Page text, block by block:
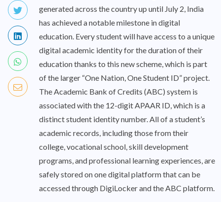
generated across the country up until July 2, India
has achieved a notable milestone in digital
education. Every student will have access to a unique
digital academic identity for the duration of their
education thanks to this new scheme, which is part
of the larger “One Nation, One Student ID” project.
The Academic Bank of Credits (ABC) system is
associated with the 12-digit APAAR ID, which is a
distinct student identity number. All of a student’s
academic records, including those from their
college, vocational school, skill development
programs, and professional learning experiences, are
safely stored on one digital platform that can be
accessed through DigiLocker and the ABC platform.